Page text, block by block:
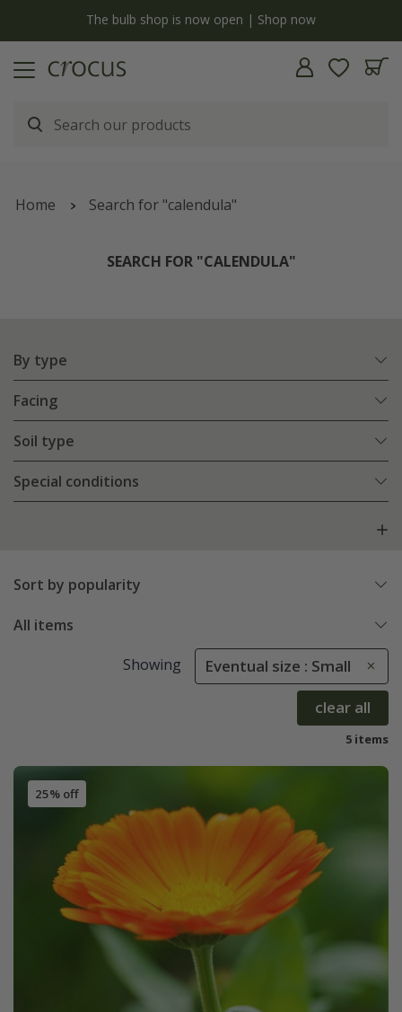
The bulb shop is now open | Shop now
Home Search for "calendula"
SEARCH FOR "CALENDULA"
By type
Facing
Soil type
Special conditions
Sort by popularity
All items
Showing Eventual size : Small
clear all
5 items
25% off